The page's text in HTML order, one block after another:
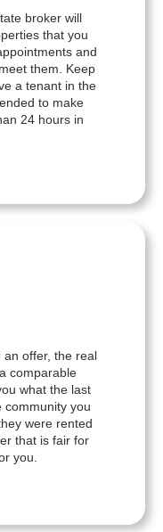
broker will
that you
and
them. Keep
a tenant in the
to make
24 hours in
an offer, the real
comparable
what the last
community you
were rented
that is fair for
you.